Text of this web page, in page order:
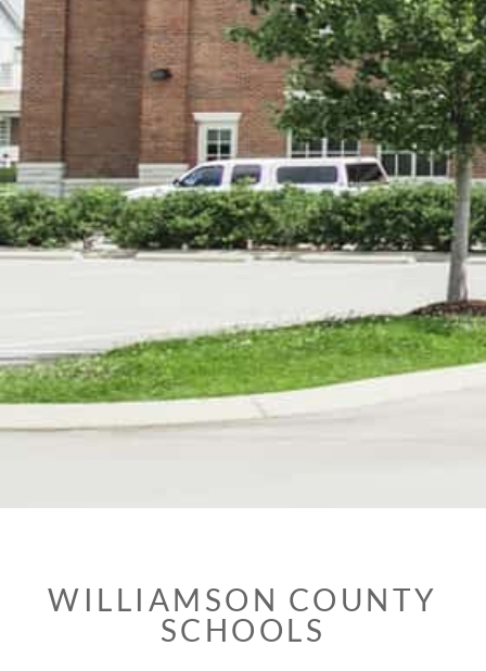
WILLIAMSON COUNTY
SCHOOLS